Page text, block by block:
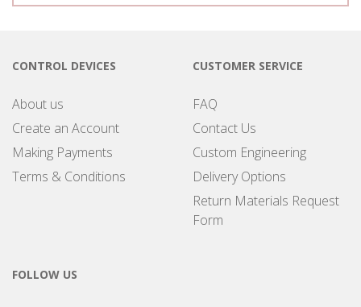
CONTROL DEVICES
About us
Create an Account
Making Payments
Terms & Conditions
CUSTOMER SERVICE
FAQ
Contact Us
Custom Engineering
Delivery Options
Return Materials Request
Form
FOLLOW US